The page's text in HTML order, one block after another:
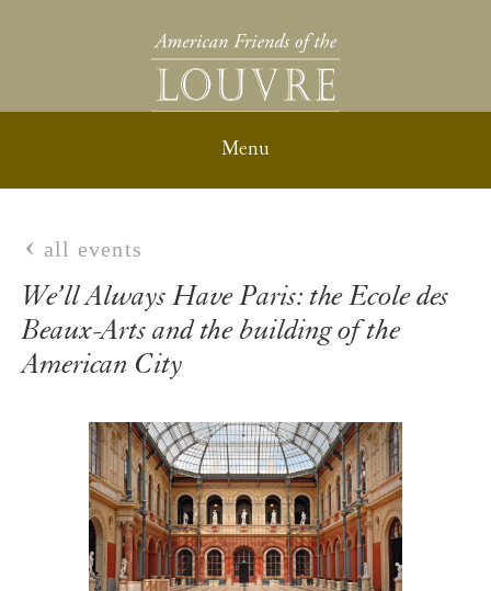
all events
We’ll Always Have Paris: the Ecole des
Beaux-Arts and the building of the
American City